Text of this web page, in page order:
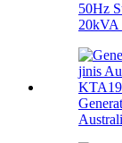
50Hz